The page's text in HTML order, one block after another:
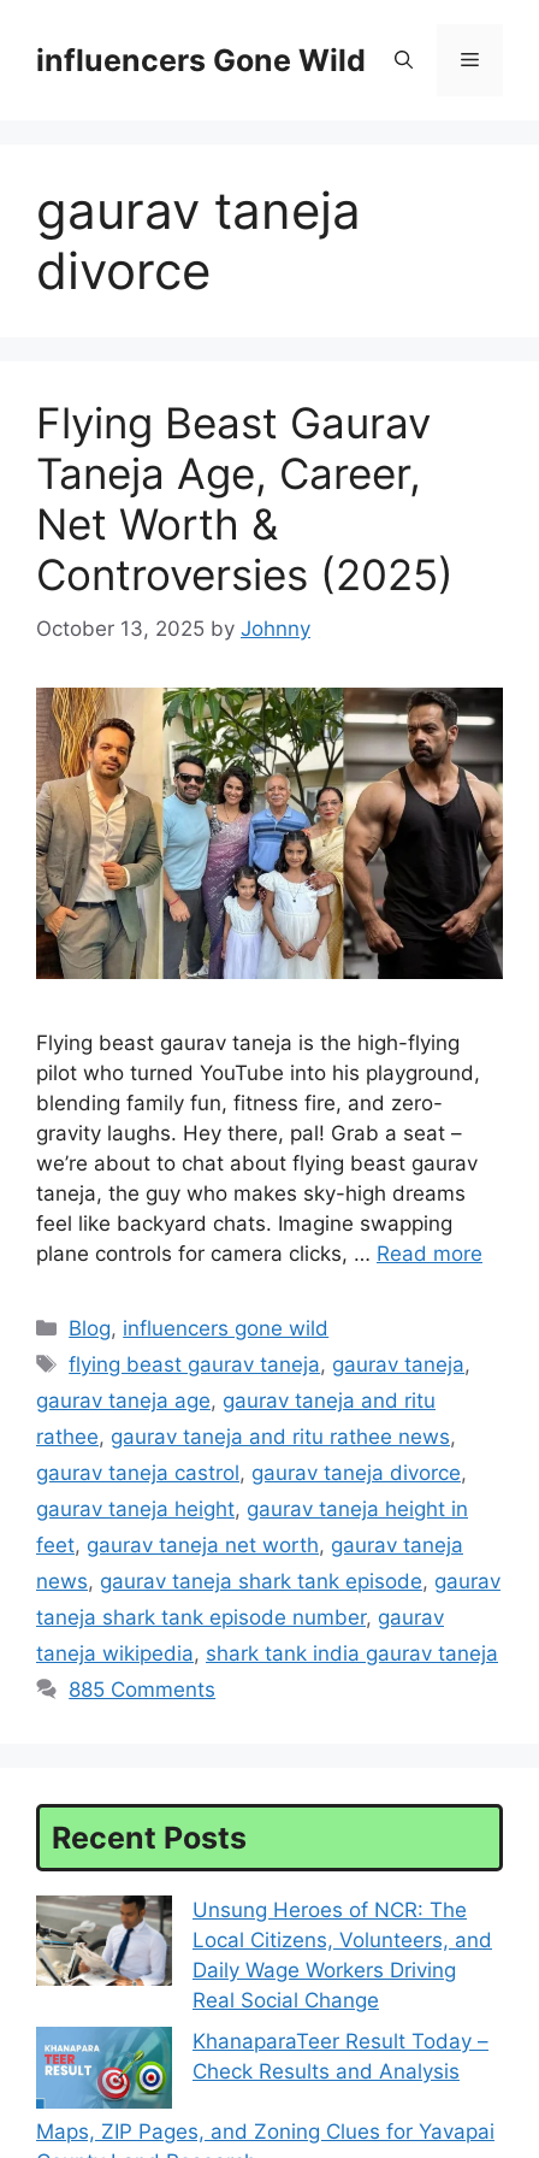
contentinfluencers Gone Wild Menu
gaurav taneja
divorce
Flying Beast Gaurav
Taneja Age, Career,
Net Worth &
Controversies (2025)
October 13, 2025 by Johnny
Flying beast gaurav taneja is the high-flying
pilot who turned YouTube into his playground,
blending family fun, fitness fire, and zero-
gravity laughs. Hey there, pal! Grab a seat –
we’re about to chat about flying beast gaurav
taneja, the guy who makes sky-high dreams
feel like backyard chats. Imagine swapping
plane controls for camera clicks, … Read more
Categories
Blog, influencers gone wild
Tags
flying beast gaurav taneja, gaurav taneja,
gaurav taneja age, gaurav taneja and ritu
rathee, gaurav taneja and ritu rathee news,
gaurav taneja castrol, gaurav taneja divorce,
gaurav taneja height, gaurav taneja height in
feet, gaurav taneja net worth, gaurav taneja
news, gaurav taneja shark tank episode, gaurav
taneja shark tank episode number, gaurav
taneja wikipedia, shark tank india gaurav taneja
885 Comments
Recent Posts
Unsung Heroes of NCR: The
Local Citizens, Volunteers, and
Daily Wage Workers Driving
Real Social Change
KhanaparaTeer Result Today –
Check Results and Analysis
Maps, ZIP Pages, and Zoning Clues for Yavapai